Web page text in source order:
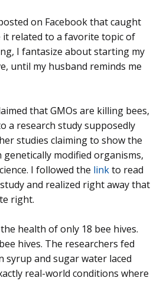
on Facebook that caught
it related to a favorite topic of
I fantasize about starting my
until my husband reminds me
that GMOs are killing bees,
a research study supposedly
studies claiming to show the
modified organisms,
I followed the linkto read
and realized right away that
right.
health of only 18 bee hives.
hives. The researchers fed
syrup and sugar water laced
real-world conditions where